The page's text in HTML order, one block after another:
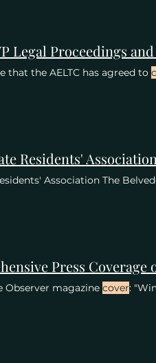
Legal Proceedings
that the AELTC has agreed to
Association The
Observer magazine cover: